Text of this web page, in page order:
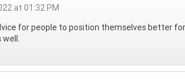
at 01:32 PM
for people to position themselves better